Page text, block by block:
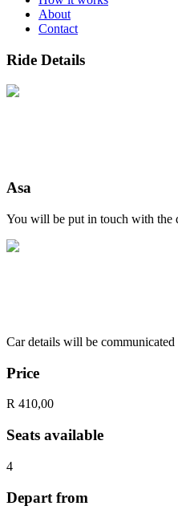
About
Contact
Ride Details
Asa
You will be put in touch with the
Car details will be
Price
R 410,00
Seats available
4
Depart from